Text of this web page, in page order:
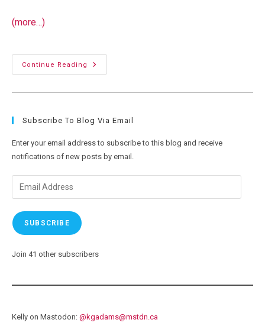
(more…)
Continue Reading
Obama
Scales
Visiting
Subscribe To Blog Via Email
Enter your email address to subscribe to this blog and receive
notifications of new posts by email.
Email
Address
SUBSCRIBE
Join 41 other subscribers
Kelly on Mastodon: @ kgadams@mstdn.ca